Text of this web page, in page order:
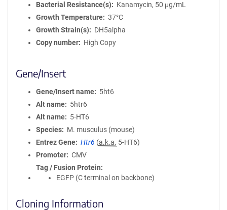
Bacterial Resistance(s)
Kanamycin, 50 μg/mL
Growth Temperature
37°C
Growth Strain(s)
DH5alpha
Copy number
High Copy
Gene/Insert
Gene/Insert name
5ht6
Alt name
5htr6
Alt name
5-HT6
Species
M. musculus (mouse)
Entrez Gene
Htr6 (a.k.a. 5-HT6)
Promoter
CMV
Tag / Fusion Protein
EGFP (C terminal on backbone)
Cloning Information